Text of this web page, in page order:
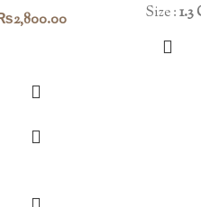
2,800.00 Size :1.3